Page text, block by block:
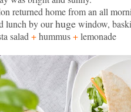
returned home from an all
lunch by ourhugewindow,
salad +hummus+lemonade